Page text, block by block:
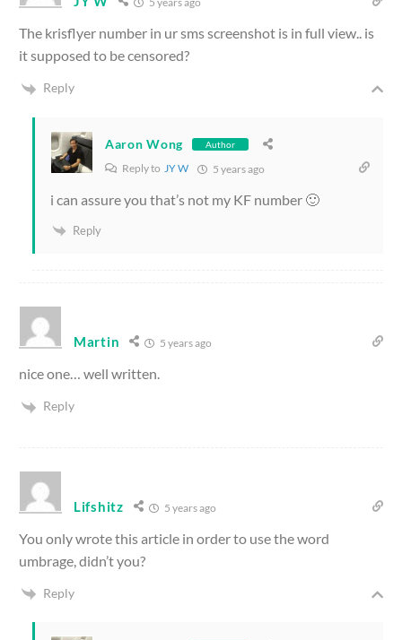
The krisflyer number in ur sms screenshot is in full view.. is
it supposed to be censored?
Reply
Aaron Wong Author
Reply to JY W 5 years ago
i can assure you that’s not my KF number 🙂
Reply
Martin 5 years ago
nice one… well written.
Reply
Lifshitz 5 years ago
You only wrote this article in order to use the word
umbrage, didn’t you?
Reply